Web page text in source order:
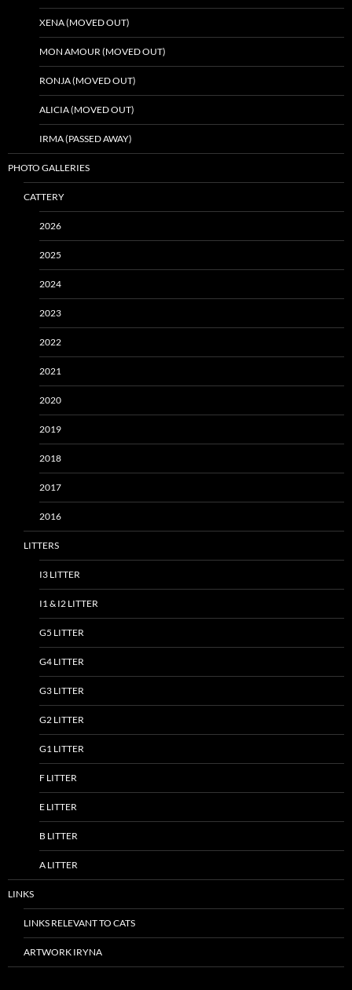
XENA (MOVED OUT)
MON AMOUR (MOVED OUT)
RONJA (MOVED OUT)
ALICIA (MOVED OUT)
IRMA (PASSED AWAY)
PHOTO GALLERIES
CATTERY
2026
2025
2024
2023
2022
2021
2020
2019
2018
2017
2016
LITTERS
I3 LITTER
I1 & I2 LITTER
G5 LITTER
G4 LITTER
G3 LITTER
G2 LITTER
G1 LITTER
F LITTER
E LITTER
B LITTER
A LITTER
LINKS
LINKS RELEVANT TO CATS
ARTWORK IRYNA